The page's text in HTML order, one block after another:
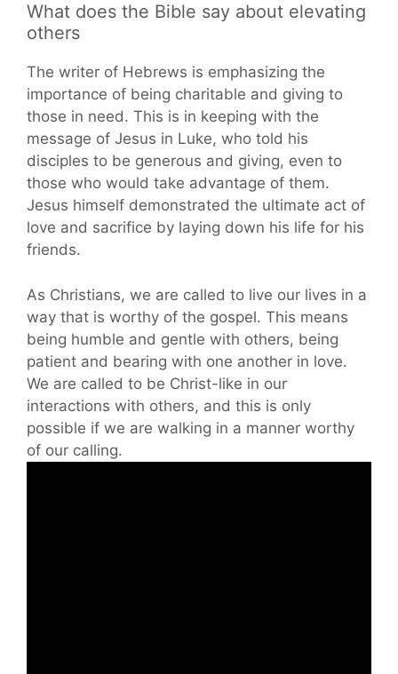
What does the Bible say about elevating
others
The writer of Hebrews is emphasizing the
importance of being charitable and giving to
those in need. This is in keeping with the
message of Jesus in Luke, who told his
disciples to be generous and giving, even to
those who would take advantage of them.
Jesus himself demonstrated the ultimate act of
love and sacrifice by laying down his life for his
friends.
As Christians, we are called to live our lives in a
way that is worthy of the gospel. This means
being humble and gentle with others, being
patient and bearing with one another in love.
We are called to be Christ-like in our
interactions with others, and this is only
possible if we are walking in a manner worthy
of our calling.